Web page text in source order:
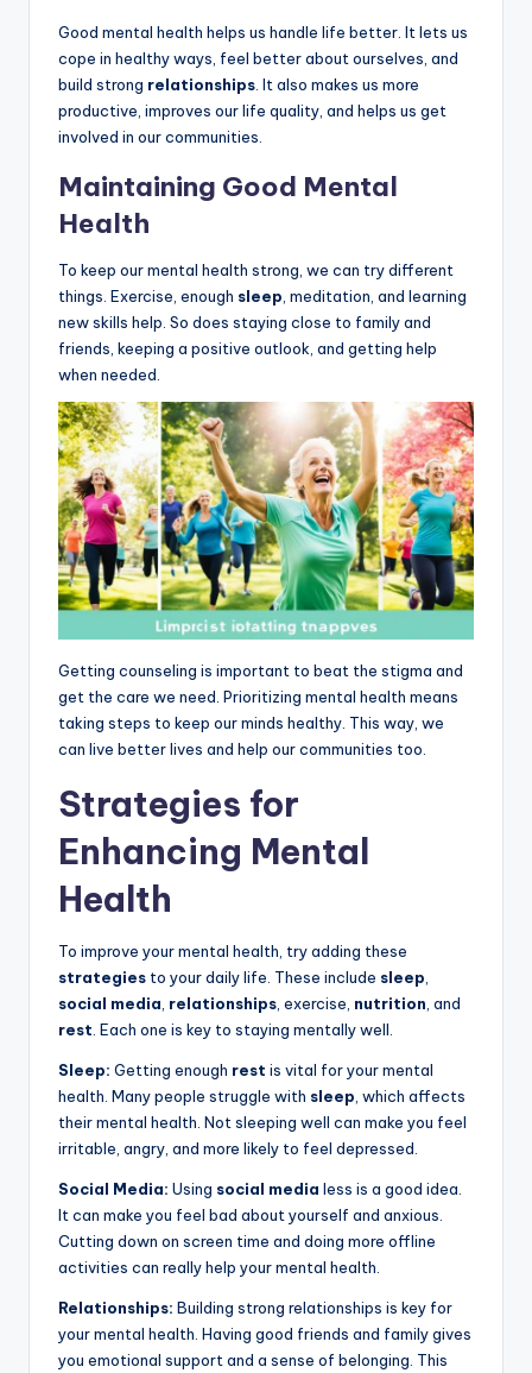
Good mental health helps us handle life better. It lets us
cope in healthy ways, feel better about ourselves, and
build strong relationships . It also makes us more
productive, improves our life quality, and helps us get
involved in our communities.
Maintaining Good Mental
Health
To keep our mental health strong, we can try different
things. Exercise, enough sleep , meditation, and learning
new skills help. So does staying close to family and
friends, keeping a positive outlook, and getting help
when needed.
Getting counseling is important to beat the stigma and
get the care we need. Prioritizing mental health means
taking steps to keep our minds healthy. This way, we
can live better lives and help our communities too.
Strategies for
Enhancing Mental
Health
To improve your mental health, try adding these
strategies to your daily life. These include sleep
social media relationships , exercise, nutrition , and
rest . Each one is key to staying mentally well.
Sleep: Getting enough rest is vital for your mental
health. Many people struggle with sleep , which affects
their mental health. Not sleeping well can make you feel
irritable, angry, and more likely to feel depressed.
Social Media: Using social media less is a good idea.
It can make you feel bad about yourself and anxious.
Cutting down on screen time and doing more offline
activities can really help your mental health.
Relationships: Building strong relationships is key for
your mental health. Having good friends and family gives
you emotional support and a sense of belonging. This